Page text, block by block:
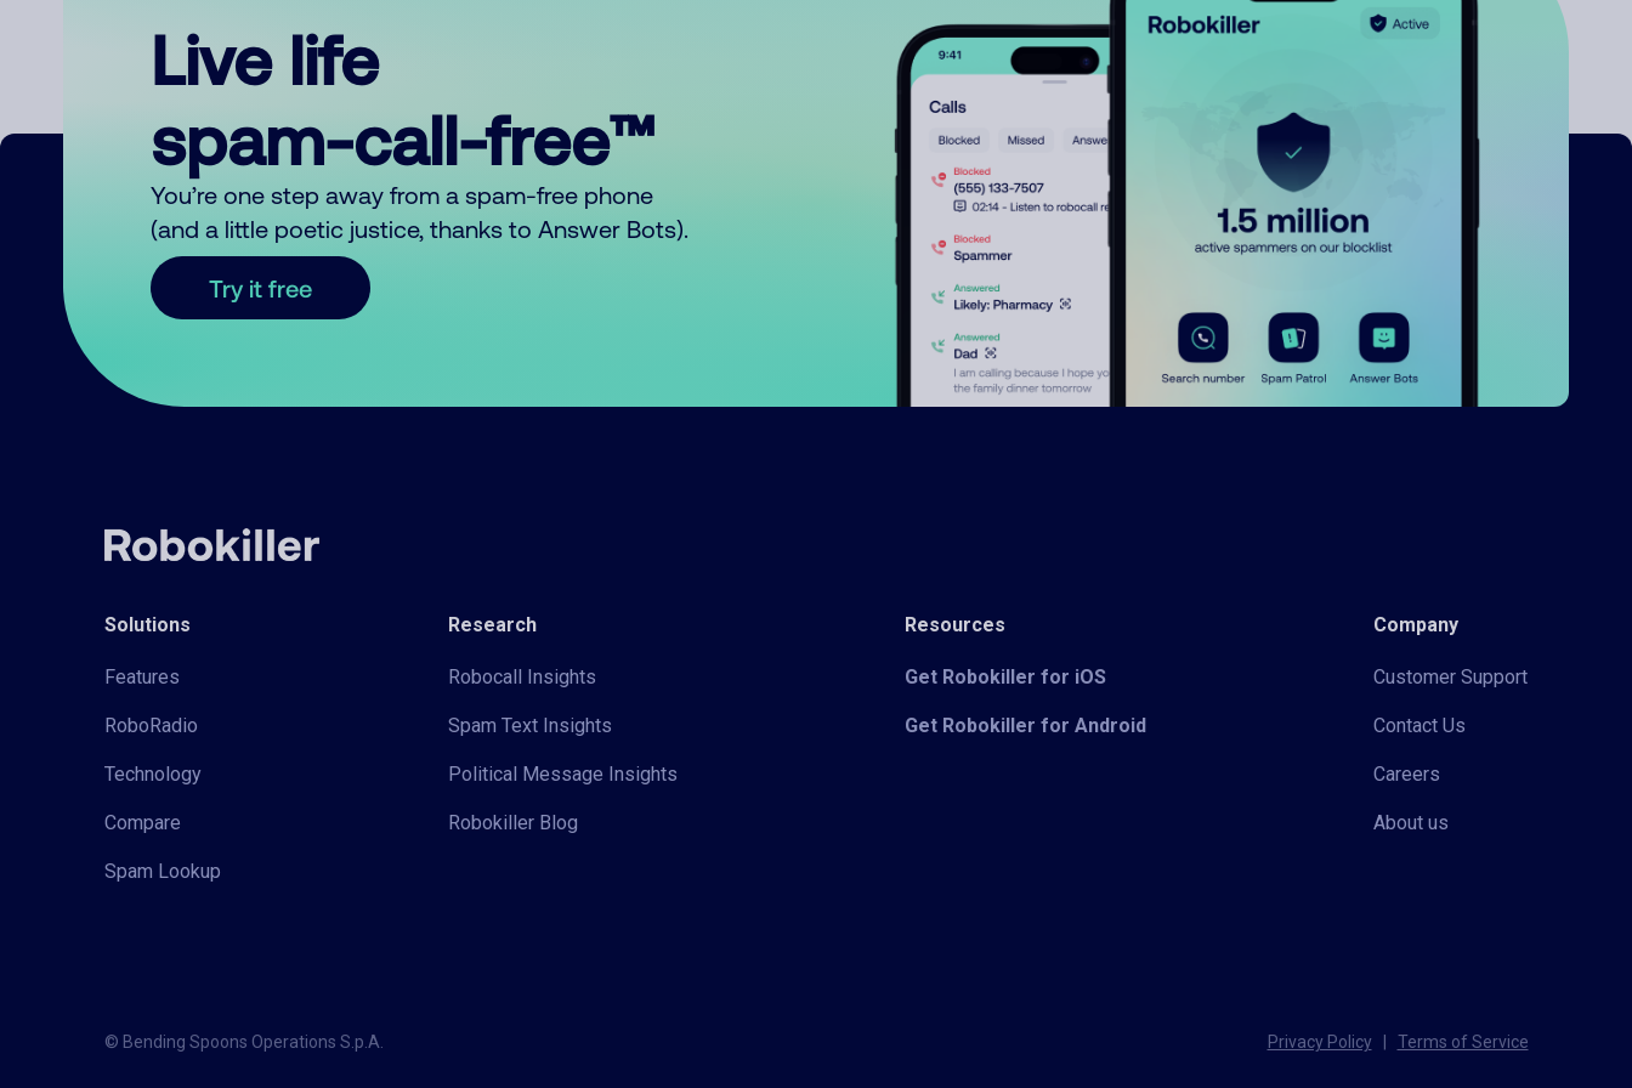
Live life
spam-call-free™
You’re one step away from a spam-free phone
(and a little poetic justice, thanks to Answer Bots).
Try it free
Solutions
Features
RoboRadio
Technology
Compare
Spam Lookup
Research
Robocall Insights
Spam Text Insights
Political Message Insights
Robokiller Blog
Resources
Get Robokiller for iOS
Get Robokiller for Android
Company
Customer Support
Contact Us
Careers
About us
© Bending Spoons Operations S.p.A. Privacy Policy Terms of Service